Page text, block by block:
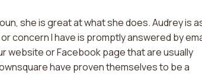
she is great at what she does. Audrey is
concern I have is promptly answered by
website or Facebook page that are usually
have proven themselves to be a